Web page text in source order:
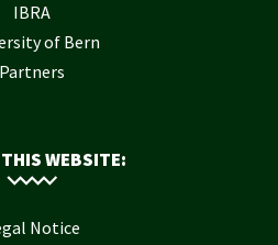
IBRA
of Bern
Partners
WEBSITE:
Notice